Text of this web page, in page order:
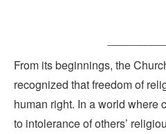
From its beginnings, the
recognized that freedom of
human right. In a world where
to intolerance of others’